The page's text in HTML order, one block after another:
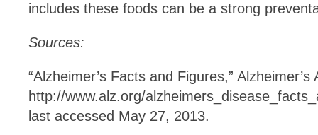
includes these foods can be a strong
Sources:
“Alzheimer’s Facts and Figures,”
http://www.alz.org/‌
last accessed May 27, 2013.